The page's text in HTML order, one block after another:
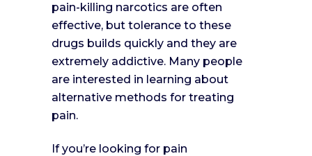
pain-killing narcotics are often
effective, but tolerance to these
drugs builds quickly and they are
extremely addictive. Many people
are interested in learning about
alternative methods for treating
pain.
If you’re looking for pain